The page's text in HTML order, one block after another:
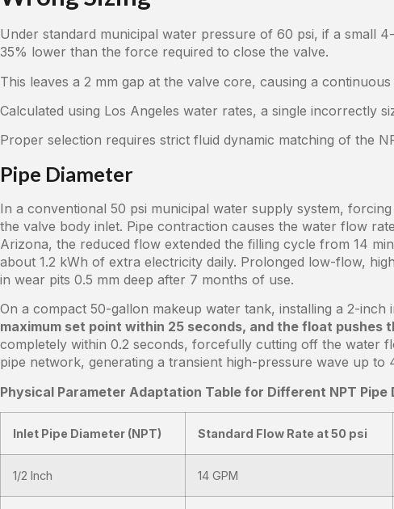
Under standard municipal water pressure of 60 psi, if a small
35% lower than the force required to close the valve.
This leaves a 2 mm gap at the valve core, causing a
Calculated using Los Angeles water rates, a single incorrectly
Proper selection requires strict fluid dynamic matching of the
Pipe Diameter
In a conventional 50 psi municipal water supply system,
the valve body inlet. Pipe contraction causes the water flow
Arizona, the reduced flow extended the filling cycle from 14
about 1.2 kWh of extra electricity daily. Prolonged low-flow,
in wear pits 0.5 mm deep after 7 months of use.
On a compact 50-gallon makeup water tank, installing a 2-
maximum set point within 25 seconds, and the float
completely within 0.2 seconds, forcefully cutting off the water
pipe network, generating a transient high-pressure wave up to
Physical Parameter Adaptation Table for Different NPT Pipe
Inlet Pipe Diameter (NPT) Standard Flow Rate at 50 psi
1/2 Inch 14 GPM